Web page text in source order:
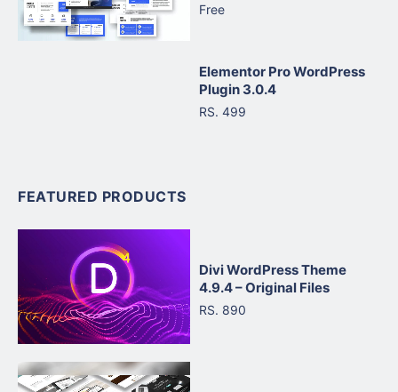
Free
Elementor Pro WordPress
Plugin 3.0.4
RS. 499
FEATURED PRODUCTS
Divi WordPress Theme
4.9.4 – Original Files
RS. 890